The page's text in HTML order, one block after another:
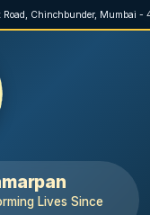
Road, Chinchbunder, Mumbai -
Lives Since